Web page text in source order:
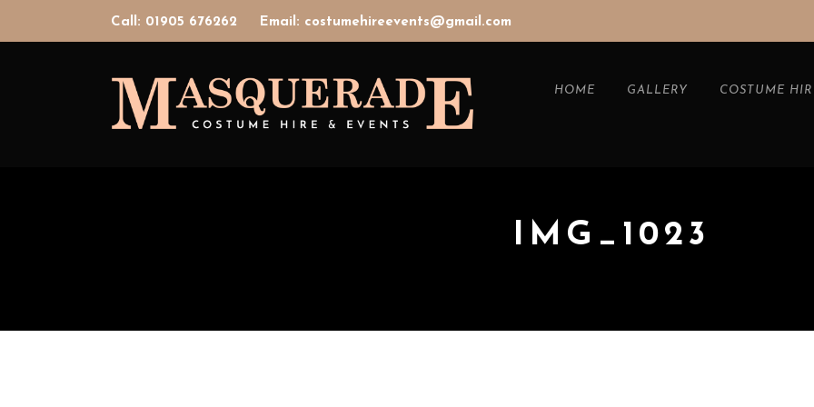
Call: 01905 676262 Email: costumehireevents@gmail.com
HOME GALLERY COSTUME
IMG_1023